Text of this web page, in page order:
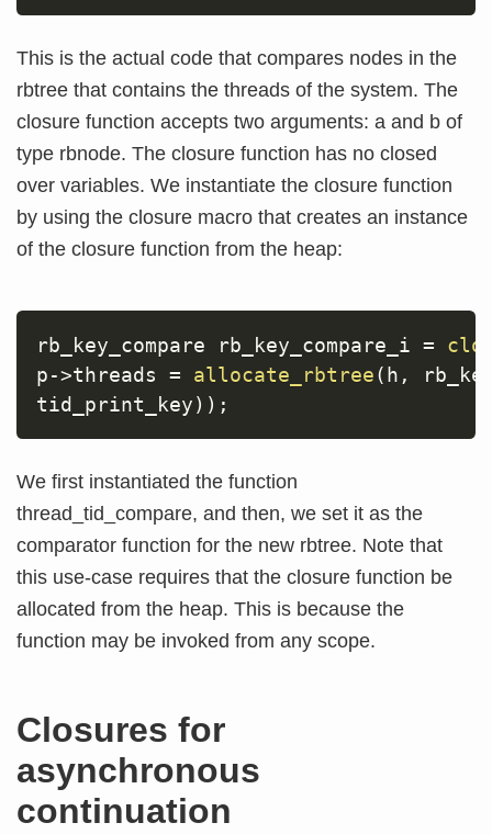
This is the actual code that compares nodes in the
rbtree that contains the threads of the system. The
closure function accepts two arguments: a and b of
type rbnode. The closure function has no closed
over variables. We instantiate the closure function
by using the closure macro that creates an instance
of the closure function from the heap:
rb_key_compare rb_key_compare_i =
p->threads = allocate_rbtree( h ,
tid_print_key) ) ;
We first instantiated the function
thread_tid_compare, and then, we set it as the
comparator function for the new rbtree. Note that
this use-case requires that the closure function be
allocated from the heap. This is because the
function may be invoked from any scope.
Closures for
asynchronous
continuation